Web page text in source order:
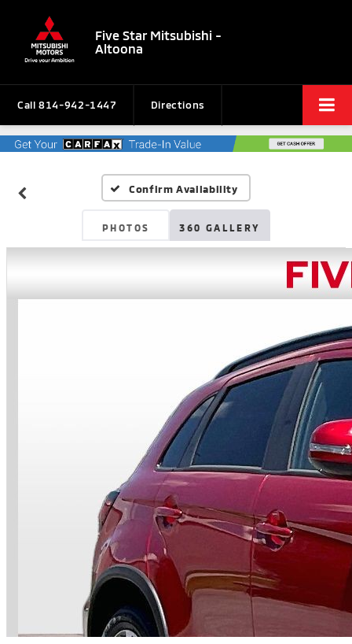
Five Star Mitsubishi -
Altoona
Call 814-942-1447 Directions
Confirm Availability
PHOTOS 360 GALLERY